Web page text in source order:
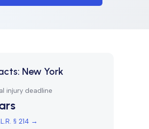
New York
injury deadline
§ 214 →